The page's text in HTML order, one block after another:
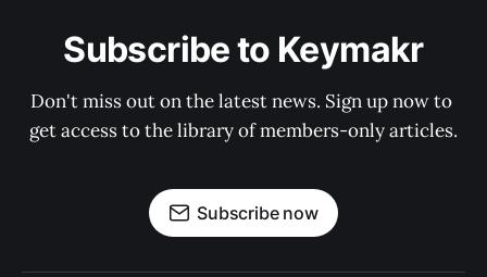
Subscribe to Keymakr
Don't miss out on the latest news. Sign up now to
get access to the library of members-only articles.
Subscribe now